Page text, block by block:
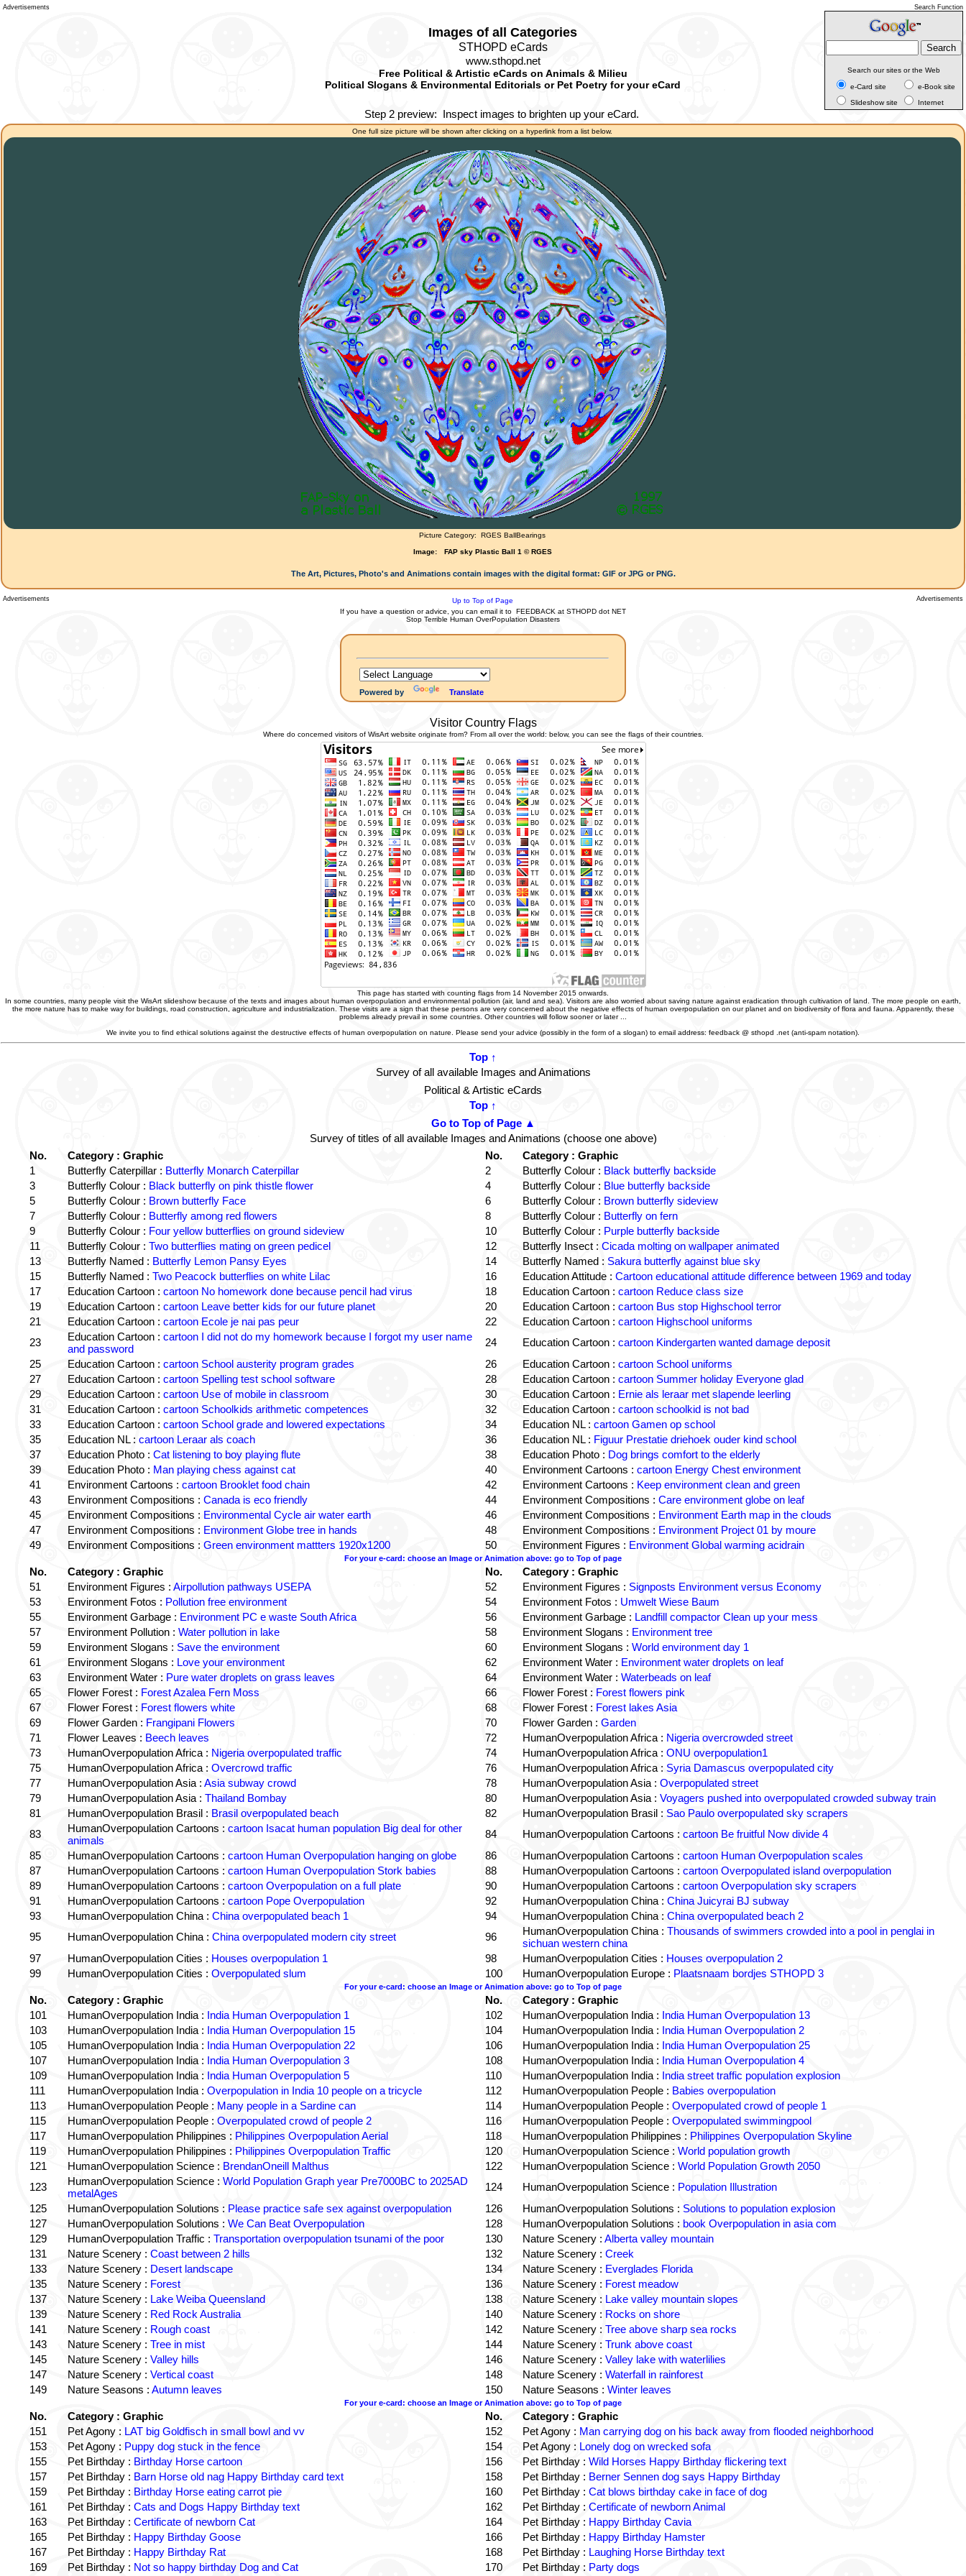
Advertisements Search Function
Search our sites or the Web
e-Card site
e-Book site
Slideshow site
Internet
Images of all Categories
STHOPD eCards
www.sthopd.net
Free Political & Artistic eCards on Animals & Milieu
Political Slogans & Environmental Editorials or Pet Poetry for your eCard
Step 2 preview: Inspect images to brighten up your eCard.
One full size picture will be shown after clicking on a hyperlink from a list below.
Picture Category: RGES BallBearings
Image: FAP sky Plastic Ball 1 © RGES
The Art, Pictures, Photo's and Animations contain images with the digital format: GIF or JPG or PNG.
Advertisements
Up to Top of Page
If you have a question or advice, you can email it to FEEDBACK at STHOPD dot NET
Stop Terrible Human OverPopulation Disasters
Powered by Translate
Advertisements
Visitor Country Flags
Where do concerned visitors of WisArt website originate from? From all over the world: below, you can see the flags of their countries.
This page has started with counting flags from 14 November 2015 onwards.
In some countries, many people visit the WisArt slideshow because of the texts and images about human overpopulation and environmental pollution (air, land and sea). Visitors are also worried about saving nature against eradication through cultivation of land. The more people on earth,
the more nature has to make way for buildings, road construction, agriculture and industrialization. These visits are a sign that these persons are very concerned about the negative effects of human overpopulation on our planet and on biodiversity of flora and fauna. Apparently, these
problems already prevail in some countries. Other countries will follow sooner or later ...
We invite you to find ethical solutions against the destructive effects of human overpopulation on nature. Please send your advice (possibly in the form of a slogan) to email address: feedback @ sthopd .net (anti-spam notation).
Top ↑
Survey of all available Images and Animations
Political & Artistic eCards
Top ↑
Go to Top of Page ▲
Survey of titles of all available Images and Animations (choose one above)
No.
Category : Graphic No.
Category : Graphic
1
Butterfly Caterpillar : Butterfly Monarch Caterpillar 2 Butterfly Colour : Black butterfly backside
3
Butterfly Colour : Black butterfly on pink thistle flower 4 Butterfly Colour : Blue butterfly backside
5
Butterfly Colour : Brown butterfly Face 6 Butterfly Colour : Brown butterfly sideview
7
Butterfly Colour : Butterfly among red flowers 8 Butterfly Colour : Butterfly on fern
9
Butterfly Colour : Four yellow butterflies on ground sideview 10 Butterfly Colour : Purple butterfly backside
11
Butterfly Colour : Two butterflies mating on green pedicel 12 Butterfly Insect : Cicada molting on wallpaper animated
13
Butterfly Named : Butterfly Lemon Pansy Eyes 14 Butterfly Named : Sakura butterfly against blue sky
15
Butterfly Named : Two Peacock butterflies on white Lilac 16 Education Attitude : Cartoon educational attitude difference between 1969 and today
17
Education Cartoon : cartoon No homework done because pencil had virus 18 Education Cartoon : cartoon Reduce class size
19
Education Cartoon : cartoon Leave better kids for our future planet 20 Education Cartoon : cartoon Bus stop Highschool terror
21
Education Cartoon : cartoon Ecole je nai pas peur 22 Education Cartoon : cartoon Highschool uniforms
23
Education Cartoon : cartoon I did not do my homework because I forgot my user name
and password
24 Education Cartoon : cartoon Kindergarten wanted damage deposit
25
Education Cartoon : cartoon School austerity program grades 26 Education Cartoon : cartoon School uniforms
27
Education Cartoon : cartoon Spelling test school software 28 Education Cartoon : cartoon Summer holiday Everyone glad
29
Education Cartoon : cartoon Use of mobile in classroom 30 Education Cartoon : Ernie als leraar met slapende leerling
31
Education Cartoon : cartoon Schoolkids arithmetic competences 32 Education Cartoon : cartoon schoolkid is not bad
33
Education Cartoon : cartoon School grade and lowered expectations 34 Education NL : cartoon Gamen op school
35
Education NL : cartoon Leraar als coach 36 Education NL : Figuur Prestatie driehoek ouder kind school
37
Education Photo : Cat listening to boy playing flute 38 Education Photo : Dog brings comfort to the elderly
39
Education Photo : Man playing chess against cat 40 Environment Cartoons : cartoon Energy Chest environment
41
Environment Cartoons : cartoon Brooklet food chain 42 Environment Cartoons : Keep environment clean and green
43
Environment Compositions : Canada is eco friendly 44 Environment Compositions : Care environment globe on leaf
45
Environment Compositions : Environmental Cycle air water earth 46 Environment Compositions : Environment Earth map in the clouds
47
Environment Compositions : Environment Globe tree in hands 48 Environment Compositions : Environment Project 01 by moure
49
Environment Compositions : Green environment mattters 1920x1200 50 Environment Figures : Environment Global warming acidrain
For your e-card: choose an Image or Animation above: go to Top of page
No. Category : Graphic No.
Category : Graphic
51
Environment Figures : Airpollution pathways USEPA 52 Environment Figures : Signposts Environment versus Economy
53
Environment Fotos : Pollution free environment 54 Environment Fotos : Umwelt Wiese Baum
55
Environment Garbage : Environment PC e waste South Africa 56 Environment Garbage : Landfill compactor Clean up your mess
57
Environment Pollution : Water pollution in lake 58 Environment Slogans : Environment tree
59
Environment Slogans : Save the environment 60 Environment Slogans : World environment day 1
61
Environment Slogans : Love your environment 62 Environment Water : Environment water droplets on leaf
63
Environment Water : Pure water droplets on grass leaves 64 Environment Water : Waterbeads on leaf
65
Flower Forest : Forest Azalea Fern Moss 66 Flower Forest : Forest flowers pink
67
Flower Forest : Forest flowers white 68 Flower Forest : Forest lakes Asia
69
Flower Garden : Frangipani Flowers 70 Flower Garden : Garden
71
Flower Leaves : Beech leaves 72 HumanOverpopulation Africa : Nigeria overcrowded street
73
HumanOverpopulation Africa : Nigeria overpopulated traffic 74 HumanOverpopulation Africa : ONU overpopulation1
75
HumanOverpopulation Africa : Overcrowd traffic 76 HumanOverpopulation Africa : Syria Damascus overpopulated city
77
HumanOverpopulation Asia : Asia subway crowd 78 HumanOverpopulation Asia : Overpopulated street
79
HumanOverpopulation Asia : Thailand Bombay 80 HumanOverpopulation Asia : Voyagers pushed into overpopulated crowded subway train
81
HumanOverpopulation Brasil : Brasil overpopulated beach 82 HumanOverpopulation Brasil : Sao Paulo overpopulated sky scrapers
83
HumanOverpopulation Cartoons : cartoon Isacat human population Big deal for other
animals
84 HumanOverpopulation Cartoons : cartoon Be fruitful Now divide 4
85
HumanOverpopulation Cartoons : cartoon Human Overpopulation hanging on globe 86 HumanOverpopulation Cartoons : cartoon Human Overpopulation scales
87
HumanOverpopulation Cartoons : cartoon Human Overpopulation Stork babies 88 HumanOverpopulation Cartoons : cartoon Overpopulated island overpopulation
89
HumanOverpopulation Cartoons : cartoon Overpopulation on a full plate 90 HumanOverpopulation Cartoons : cartoon Overpopulation sky scrapers
91
HumanOverpopulation Cartoons : cartoon Pope Overpopulation 92 HumanOverpopulation China : China Juicyrai BJ subway
93
HumanOverpopulation China : China overpopulated beach 1 94 HumanOverpopulation China : China overpopulated beach 2
95
HumanOverpopulation China : China overpopulated modern city street 96 HumanOverpopulation China : Thousands of swimmers crowded into a pool in penglai in
sichuan western china
97
HumanOverpopulation Cities : Houses overpopulation 1 98 HumanOverpopulation Cities : Houses overpopulation 2
99
HumanOverpopulation Cities : Overpopulated slum 100 HumanOverpopulation Europe : Plaatsnaam bordjes STHOPD 3
For your e-card: choose an Image or Animation above: go to Top of page
No. Category : Graphic No.
Category : Graphic
101
HumanOverpopulation India : India Human Overpopulation 1 102 HumanOverpopulation India : India Human Overpopulation 13
103
HumanOverpopulation India : India Human Overpopulation 15 104 HumanOverpopulation India : India Human Overpopulation 2
105
HumanOverpopulation India : India Human Overpopulation 22 106 HumanOverpopulation India : India Human Overpopulation 25
107
HumanOverpopulation India : India Human Overpopulation 3 108 HumanOverpopulation India : India Human Overpopulation 4
109
HumanOverpopulation India : India Human Overpopulation 5 110 HumanOverpopulation India : India street traffic population explosion
111
HumanOverpopulation India : Overpopulation in India 10 people on a tricycle 112 HumanOverpopulation People : Babies overpopulation
113
HumanOverpopulation People : Many people in a Sardine can 114 HumanOverpopulation People : Overpopulated crowd of people 1
115
HumanOverpopulation People : Overpopulated crowd of people 2 116 HumanOverpopulation People : Overpopulated swimmingpool
117
HumanOverpopulation Philippines : Philippines Overpopulation Aerial 118 HumanOverpopulation Philippines : Philippines Overpopulation Skyline
119
HumanOverpopulation Philippines : Philippines Overpopulation Traffic 120 HumanOverpopulation Science : World population growth
121
HumanOverpopulation Science : BrendanOneill Malthus 122 HumanOverpopulation Science : World Population Growth 2050
123
HumanOverpopulation Science : World Population Graph year Pre7000BC to 2025AD
metalAges
124 HumanOverpopulation Science : Population Illustration
125
HumanOverpopulation Solutions : Please practice safe sex against overpopulation 126 HumanOverpopulation Solutions : Solutions to population explosion
127
HumanOverpopulation Solutions : We Can Beat Overpopulation 128 HumanOverpopulation Solutions : book Overpopulation in asia com
129
HumanOverpopulation Traffic : Transportation overpopulation tsunami of the poor 130 Nature Scenery : Alberta valley mountain
131
Nature Scenery : Coast between 2 hills 132 Nature Scenery : Creek
133
Nature Scenery : Desert landscape 134 Nature Scenery : Everglades Florida
135
Nature Scenery : Forest 136 Nature Scenery : Forest meadow
137
Nature Scenery : Lake Weiba Queensland 138 Nature Scenery : Lake valley mountain slopes
139
Nature Scenery : Red Rock Australia 140 Nature Scenery : Rocks on shore
141
Nature Scenery : Rough coast 142 Nature Scenery : Tree above sharp sea rocks
143
Nature Scenery : Tree in mist 144 Nature Scenery : Trunk above coast
145
Nature Scenery : Valley hills 146 Nature Scenery : Valley lake with waterlilies
147
Nature Scenery : Vertical coast 148 Nature Scenery : Waterfall in rainforest
149
Nature Seasons : Autumn leaves 150 Nature Seasons : Winter leaves
For your e-card: choose an Image or Animation above: go to Top of page
No. Category : Graphic No.
Category : Graphic
151
Pet Agony : LAT big Goldfisch in small bowl and vv 152 Pet Agony : Man carrying dog on his back away from flooded neighborhood
153
Pet Agony : Puppy dog stuck in the fence 154 Pet Agony : Lonely dog on wrecked sofa
155
Pet Birthday : Birthday Horse cartoon 156 Pet Birthday : Wild Horses Happy Birthday flickering text
157
Pet Birthday : Barn Horse old nag Happy Birthday card text 158 Pet Birthday : Berner Sennen dog says Happy Birthday
159
Pet Birthday : Birthday Horse eating carrot pie 160 Pet Birthday : Cat blows birthday cake in face of dog
161
Pet Birthday : Cats and Dogs Happy Birthday text 162 Pet Birthday : Certificate of newborn Animal
163
Pet Birthday : Certificate of newborn Cat 164 Pet Birthday : Happy Birthday Cavia
165
Pet Birthday : Happy Birthday Goose 166 Pet Birthday : Happy Birthday Hamster
167
Pet Birthday : Happy Birthday Rat 168 Pet Birthday : Laughing Horse Birthday text
169
Pet Birthday : Not so happy birthday Dog and Cat 170 Pet Birthday : Party dogs